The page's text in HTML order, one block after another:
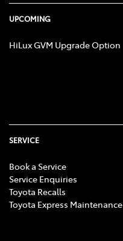
UPCOMING
HiLux GVM Upgrade Option
SERVICE
Book a Service
Service Enquiries
Toyota Recalls
Toyota Express Maintenance